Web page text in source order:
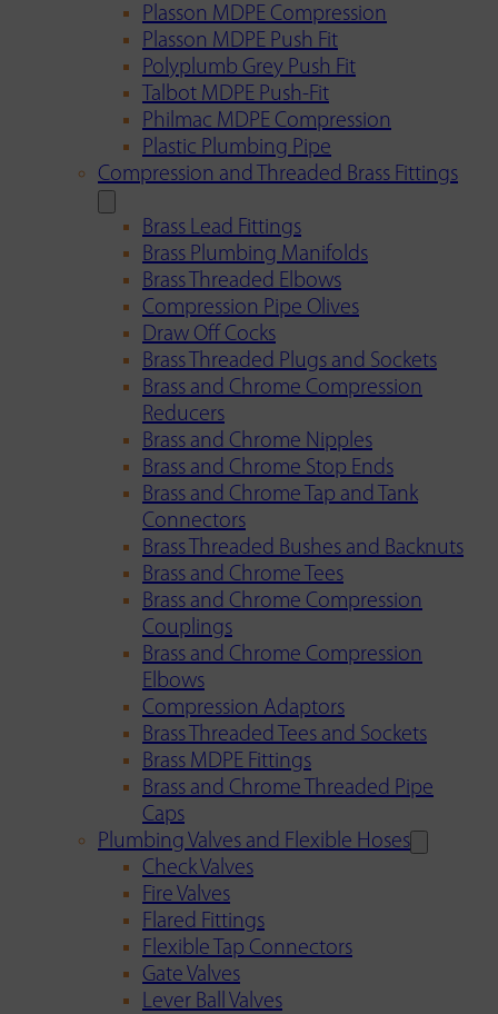
Plasson MDPE Compression
Plasson MDPE Push Fit
Polyplumb Grey Push Fit
Talbot MDPE Push-Fit
Philmac MDPE Compression
Plastic Plumbing Pipe
Compression and Threaded Brass Fittings
Brass Lead Fittings
Brass Plumbing Manifolds
Brass Threaded Elbows
Compression Pipe Olives
Draw Off Cocks
Brass Threaded Plugs and Sockets
Brass and Chrome Compression
Reducers
Brass and Chrome Nipples
Brass and Chrome Stop Ends
Brass and Chrome Tap and Tank
Connectors
Brass Threaded Bushes and Backnuts
Brass and Chrome Tees
Brass and Chrome Compression
Couplings
Brass and Chrome Compression
Elbows
Compression Adaptors
Brass Threaded Tees and Sockets
Brass MDPE Fittings
Brass and Chrome Threaded Pipe
Caps
Plumbing Valves and Flexible Hoses
Check Valves
Fire Valves
Flared Fittings
Flexible Tap Connectors
Gate Valves
Lever Ball Valves